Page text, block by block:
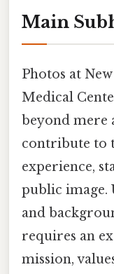
Main
Photos at
Medical
beyond mere
contribute to
experience,
public image.
and
requires an
mission,